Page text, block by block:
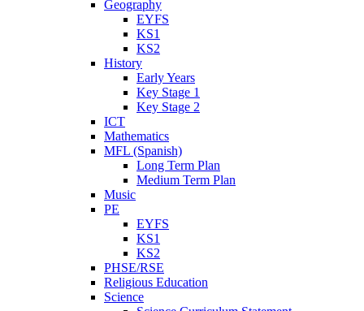
Geography
EYFS
KS1
KS2
History
Early Years
Key Stage 1
Key Stage 2
ICT
Mathematics
MFL (Spanish)
Long Term Plan
Medium Term Plan
Music
PE
EYFS
KS1
KS2
PHSE/RSE
Religious Education
Science